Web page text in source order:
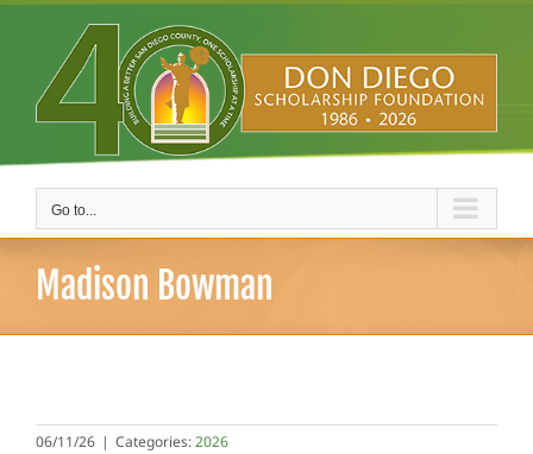
Skip
Go to...
Madison Bowman
06/11/26 | Categories:2026